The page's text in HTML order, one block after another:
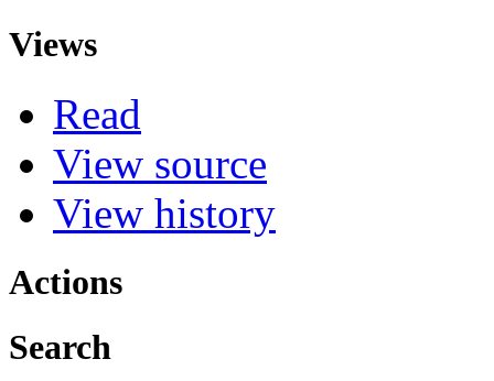
Views
Read
View source
View history
Actions
Search